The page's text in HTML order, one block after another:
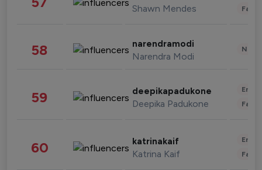
Shawn Mendes
58 narendramodi
Narendra Modi
59 deepikapadukone
Deepika Padukone
60 katrinakaif
Katrina Kaif